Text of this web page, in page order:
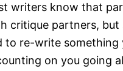
writers know that
critique partners, but
to re-write
on you going